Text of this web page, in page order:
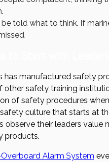
be told what to think. If
has manufactured safety
safety training
of safety procedures
culture that starts at
observe their leaders
products.
Alarm System